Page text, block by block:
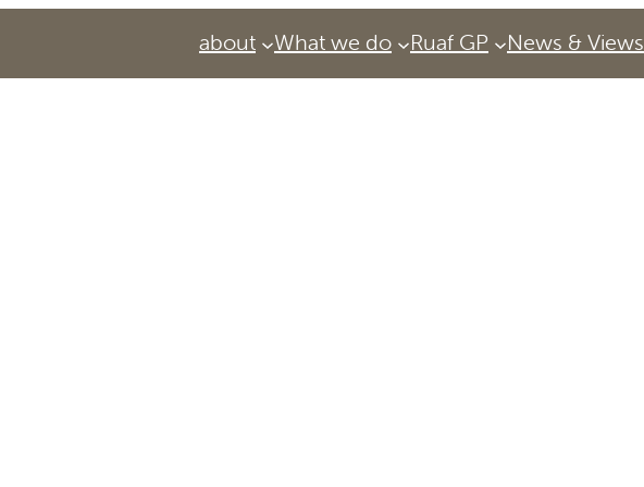
about What we do Ruaf GP News & Views